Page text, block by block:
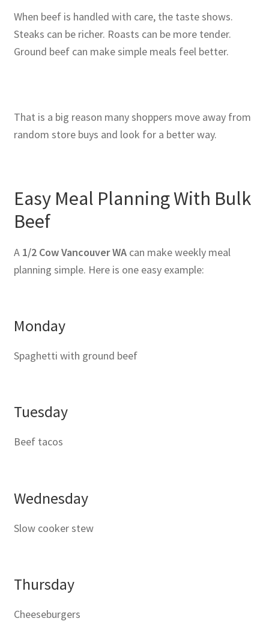
When beef is handled with care, the taste shows.
Steaks can be richer. Roasts can be more tender.
Ground beef can make simple meals feel better.
That is a big reason many shoppers move away from
random store buys and look for a better way.
Easy Meal Planning With Bulk
Beef
A 1/2 Cow Vancouver WAcan make weekly meal
planning simple. Here is one easy example:
Monday
Spaghetti with ground beef
Tuesday
Beef tacos
Wednesday
Slow cooker stew
Thursday
Cheeseburgers